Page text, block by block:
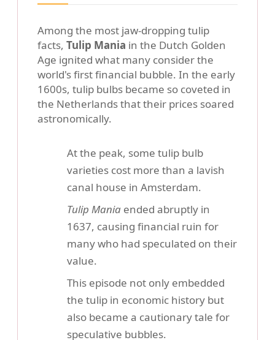
Among the most jaw-dropping tulip
facts, Tulip Mania in the Dutch Golden
Age ignited what many consider the
world's first financial bubble. In the early
1600s, tulip bulbs became so coveted in
the Netherlands that their prices soared
astronomically.
At the peak, some tulip bulb
varieties cost more than a lavish
canal house in Amsterdam.
Tulip Mania ended abruptly in
1637, causing financial ruin for
many who had speculated on their
value.
This episode not only embedded
the tulip in economic history but
also became a cautionary tale for
speculative bubbles.